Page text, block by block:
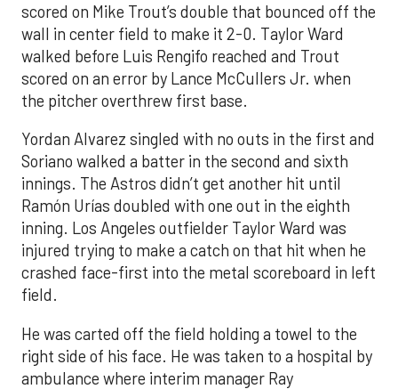
scored on Mike Trout’s double that bounced off the
wall in center field to make it 2-0. Taylor Ward
walked before Luis Rengifo reached and Trout
scored on an error by Lance McCullers Jr. when
the pitcher overthrew first base.
Yordan Alvarez singled with no outs in the first and
Soriano walked a batter in the second and sixth
innings. The Astros didn’t get another hit until
Ramón Urías doubled with one out in the eighth
inning. Los Angeles outfielder Taylor Ward was
injured trying to make a catch on that hit when he
crashed face-first into the metal scoreboard in left
field.
He was carted off the field holding a towel to the
right side of his face. He was taken to a hospital by
ambulance where interim manager Ray